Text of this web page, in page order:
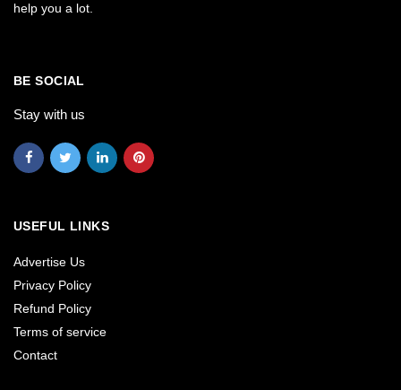
help you a lot.
BE SOCIAL
Stay with us
USEFUL LINKS
Advertise Us
Privacy Policy
Refund Policy
Terms of service
Contact